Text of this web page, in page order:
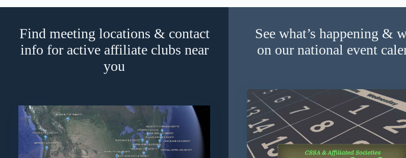
Find meeting locations & contact
info for active affiliate clubs near
you
See what’s happening &
on our national event